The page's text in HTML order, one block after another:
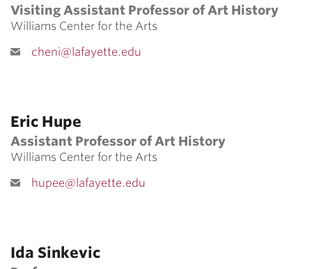
Visiting Assistant Professor of Art History
Williams Center for the Arts
cheni@lafayette.edu
Eric Hupe
Assistant Professor of Art History
Williams Center for the Arts
hupee@lafayette.edu
Ida Sinkevic